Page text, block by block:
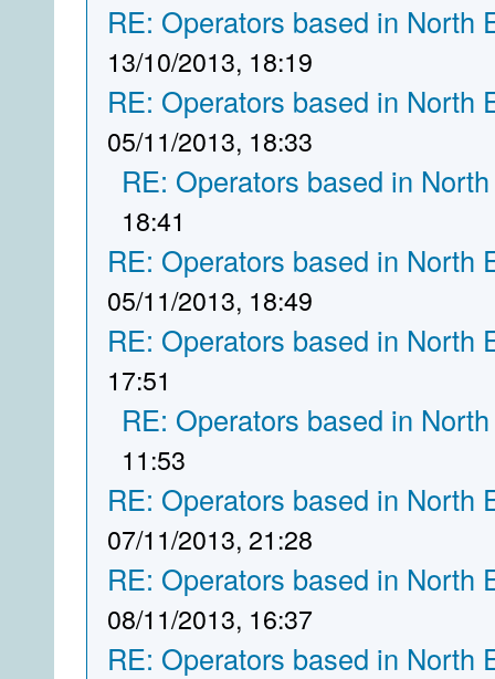
RE: Operators based in North
13/10/2013, 18:19
RE: Operators based in North
05/11/2013, 18:33
RE: Operators based in
18:41
RE: Operators based in North
05/11/2013, 18:49
RE: Operators based in North
17:51
RE: Operators based in
11:53
RE: Operators based in North
07/11/2013, 21:28
RE: Operators based in North
08/11/2013, 16:37
RE: Operators based in North